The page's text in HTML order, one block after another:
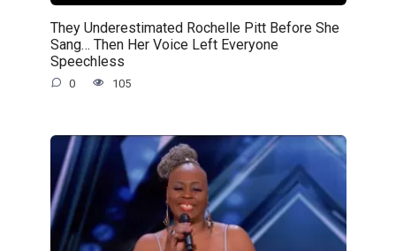
They Underestimated Rochelle Pitt Before She
Sang… Then Her Voice Left Everyone
Speechless
0 105